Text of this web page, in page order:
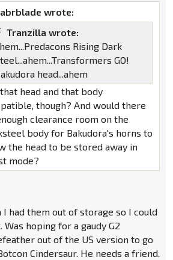
wrote:
Tranzilla wrote:
Rising Dark
GO!
head...ahem
head and that body
though? And would there
clearance room on the
body for Bakudora's horns to
the head to be stored away in
mode?
I had them out of storage so I could
Was hoping for a gaudy G2
out of the US version to go
Cindersaur. He needs a friend.